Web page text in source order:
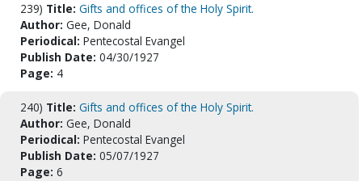
239) Title: Gifts and offices of the Holy Spirit.
Author: Gee, Donald
Periodical: Pentecostal Evangel
Publish Date: 04/30/1927
Page: 4
240) Title: Gifts and offices of the Holy Spirit.
Author: Gee, Donald
Periodical: Pentecostal Evangel
Publish Date: 05/07/1927
Page: 6